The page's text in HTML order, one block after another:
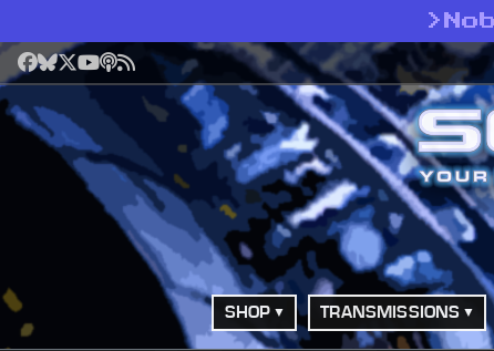
>
Facebook
Bluesky
X YouTube
Podcast
RSS
SHOP TRANSMISSIONS